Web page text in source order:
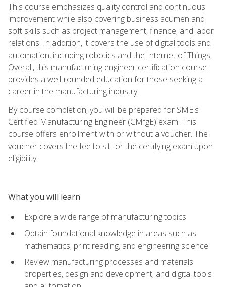
This course emphasizes quality control and continuous
improvement while also covering business acumen and
soft skills such as project management, finance, and labor
relations. In addition, it covers the use of digital tools and
automation, including robotics and the Internet of Things.
Overall, this manufacturing engineer certification course
provides a well-rounded education for those seeking a
career in the manufacturing industry.
By course completion, you will be prepared for SME's
Certified Manufacturing Engineer (CMfgE) exam. This
course offers enrollment with or without a voucher. The
voucher covers the fee to sit for the certifying exam upon
eligibility.
What you will learn
Explore a wide range of manufacturing topics
Obtain foundational knowledge in areas such as
mathematics, print reading, and engineering science
Review manufacturing processes and materials
properties, design and development, and digital tools